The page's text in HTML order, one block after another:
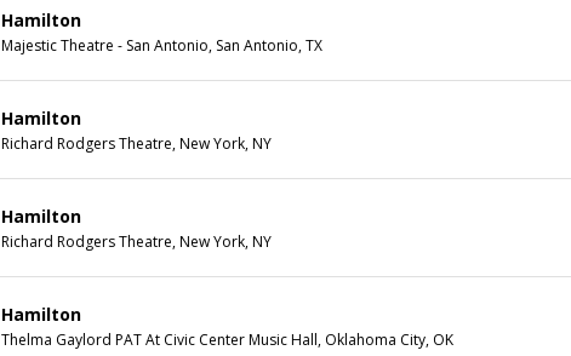
Hamilton
Majestic Theatre - San Antonio, San Antonio, TX
Hamilton
Richard Rodgers Theatre, New York, NY
Hamilton
Richard Rodgers Theatre, New York, NY
Hamilton
Thelma Gaylord PAT At Civic Center Music Hall, Oklahoma City, OK